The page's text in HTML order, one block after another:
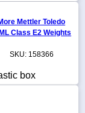
Mettler Toledo
Class E2 Weights
SKU: 158366
box